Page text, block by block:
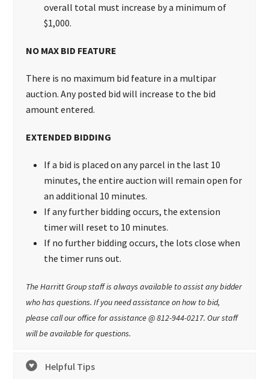
overall total must increase by a minimum of
$1,000.
NO MAX BID FEATURE
There is no maximum bid feature in a multipar
auction. Any posted bid will increase to the bid
amount entered.
EXTENDED BIDDING
If a bid is placed on any parcel in the last 10
minutes, the entire auction will remain open for
an additional 10 minutes.
If any further bidding occurs, the extension
timer will reset to 10 minutes.
If no further bidding occurs, the lots close when
the timer runs out.
The Harritt Group staff is always available to assist any bidder
who has questions. If you need assistance on how to bid,
please call our office for assistance @ 812-944-0217. Our staff
will be available for questions.
Helpful Tips